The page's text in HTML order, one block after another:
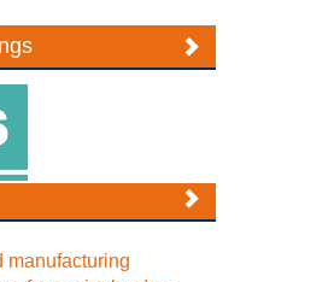
manufacturing